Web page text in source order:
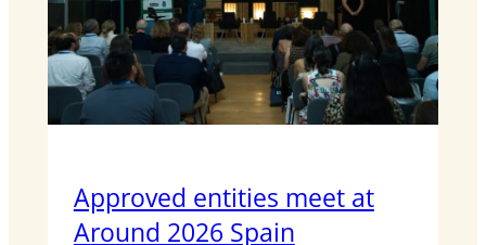
Approved entities meet at
Around 2026 Spain